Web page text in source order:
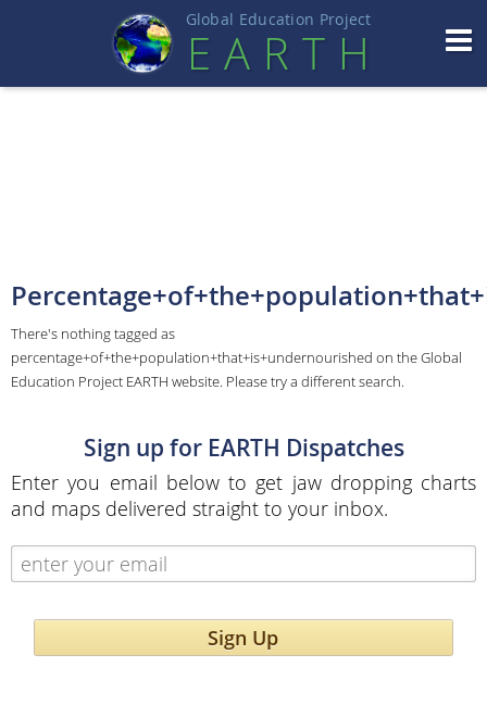
Global Education Project
EART H
There's nothing tagged as
percentage+of+the+population+that+is+undernourished on the Global
Education Project EARTH website. Please try a different search.
Sign up for EARTH Dispatches
Enter you email below to get jaw dropping charts
and maps delivered straight to your inbox.
Sign Up